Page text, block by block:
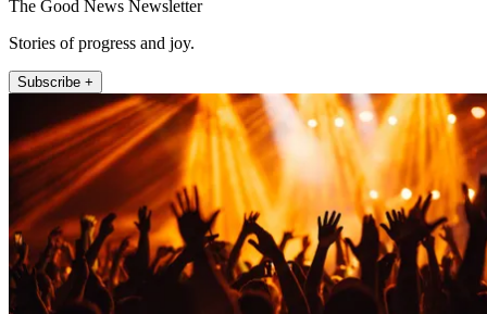
The Good News Newsletter
Stories of progress and joy.
Subscribe +